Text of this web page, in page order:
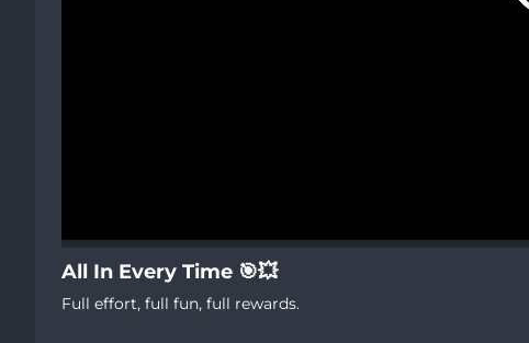
All In Every Time 🎯💥
Full effort, full fun, full rewards.